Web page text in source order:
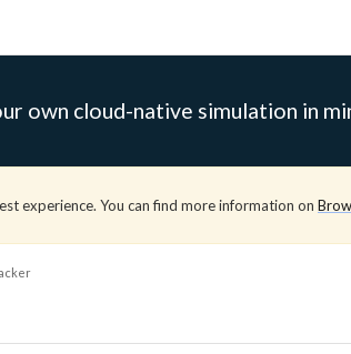
own cloud-native simulation in
experience. You can find more information on